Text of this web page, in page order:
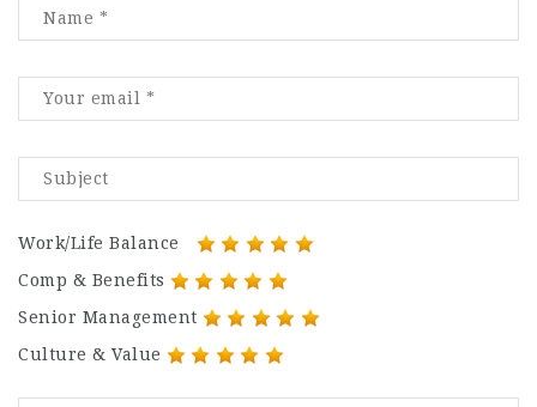
Work/Life Balance
Comp & Benefits
Senior Management
Culture & Value